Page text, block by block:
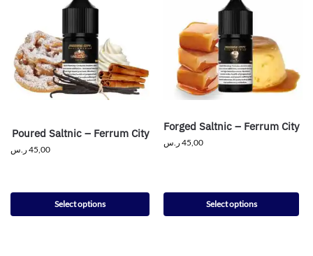
Poured Saltnic – Ferrum City
45,00 ر.س
Select options
Forged Saltnic – Ferrum City
45,00 ر.س
Select options